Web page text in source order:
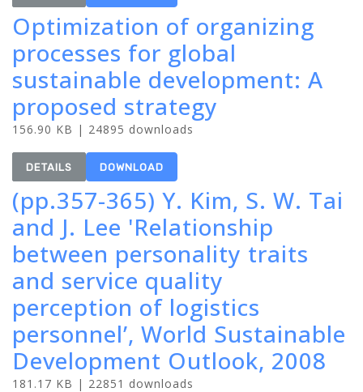
Optimization of organizing
processes for global
sustainable development: A
proposed strategy
156.90 KB | 24895 downloads
DETAILS DOWNLOAD
(pp.357-365) Y. Kim, S. W. Tai
and J. Lee 'Relationship
between personality traits
and service quality
perception of logistics
personnel’, World Sustainable
Development Outlook, 2008
181.17 KB | 22851 downloads